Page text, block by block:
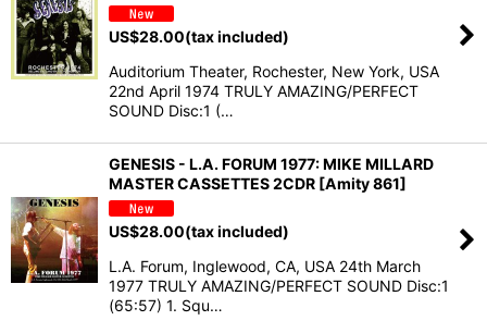
US$28.00(tax included)
Auditorium Theater, Rochester, New York, USA
22nd April 1974 TRULY AMAZING/PERFECT
SOUND Disc:1 (…
GENESIS - L.A. FORUM 1977: MIKE MILLARD
MASTER CASSETTES 2CDR [Amity 861]
US$28.00(tax included)
L.A. Forum, Inglewood, CA, USA 24th March
1977 TRULY AMAZING/PERFECT SOUND Disc:1
(65:57) 1. Squ…